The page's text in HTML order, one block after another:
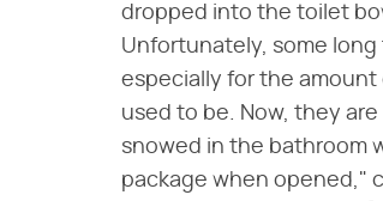
dropped into the toilet
Unfortunately, some
especially for the
used to be. Now, they
snowed in the bathroom
package when opened,"